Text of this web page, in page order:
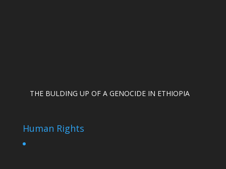
THE BULDING UP OF A GENOCIDE IN ETHIOPIA
Human Rights